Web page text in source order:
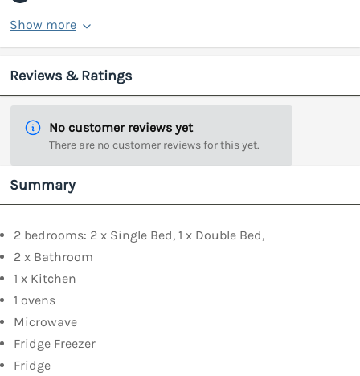
Show more
Reviews & Ratings
No customer reviews yet
There are no customer reviews for this yet.
Summary
2 bedrooms: 2 x Single Bed, 1 x Double Bed,
2 x Bathroom
1 x Kitchen
1 ovens
Microwave
Fridge Freezer
Fridge